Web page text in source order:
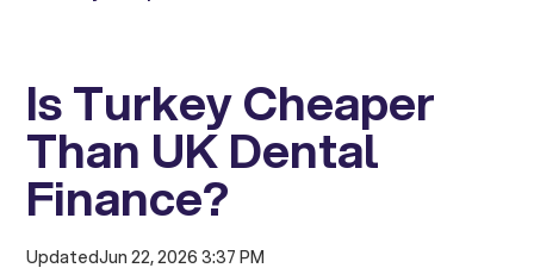
Is Turkey Cheaper
Than UK Dental
Finance?
UpdatedJun 22, 2026 3:37 PM